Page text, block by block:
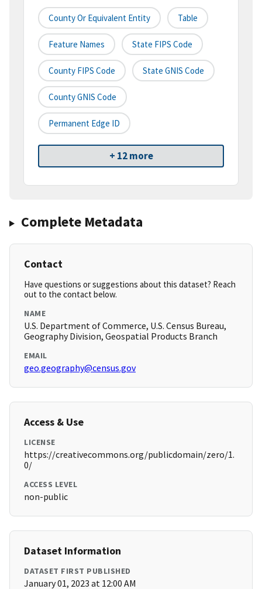
County Or Equivalent Entity Table
Feature Names State FIPS Code
County FIPS Code State GNIS Code
County GNIS Code
Permanent Edge ID
+ 12 more
Complete Metadata
Contact
Have questions or suggestions about this dataset? Reach
out to the contact below.
NAME
U.S. Department of Commerce, U.S. Census Bureau,
Geography Division, Geospatial Products Branch
EMAIL
geo.geography@census.gov
Access & Use
LICENSE
https://creativecommons.org/publicdomain/zero/1.
0/
ACCESS LEVEL
non-public
Dataset Information
DATASET FIRST PUBLISHED
January 01, 2023 at 12:00 AM